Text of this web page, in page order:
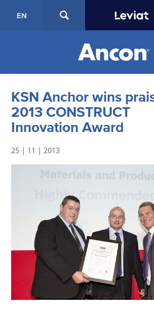
EN
KSN Anchor wins
2013 CONSTRUCT
Innovation Award
25 | 11 | 2013